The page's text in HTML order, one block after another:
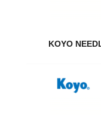
KOYO